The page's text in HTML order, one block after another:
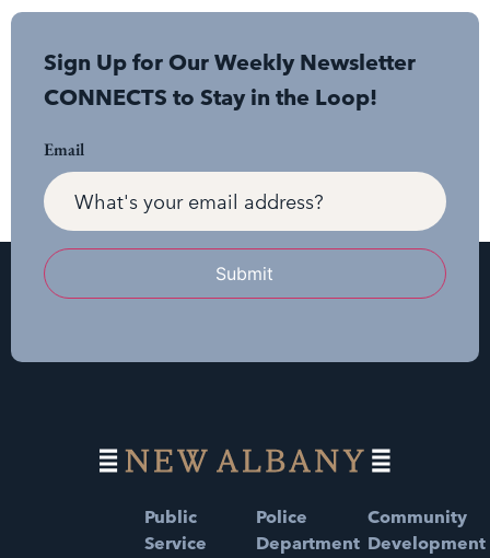
Sign Up for Our Weekly Newsletter
CONNECTS to Stay in the Loop!
Email
Submit
Public
Service
Police
Department
Community
Development